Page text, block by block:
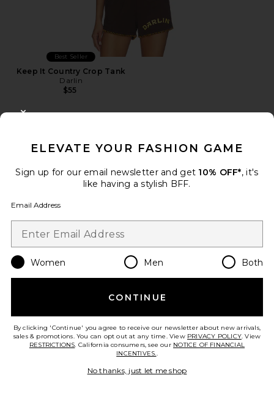
Best Seller
Keep It Country Crop Tank
Darlin
$55
Favorite Romy Knit Racer Tank Top
Romy Knit Racer Tank Top
EB Denim
ELEVATE YOUR FASHION GAME
Sign up for our email newsletter and get 10% OFF*, it's
like having a stylish BFF.
Email Address
Women Men Both
CONTINUE
By clicking 'Continue' you agree to receive our newsletter about new arrivals,
sales & promotions. You can opt out at any time. View PRIVACY POLICY. View
RESTRICTIONS. California consumers, see our NOTICE OF FINANCIAL
INCENTIVES..
No thanks, just let me shop